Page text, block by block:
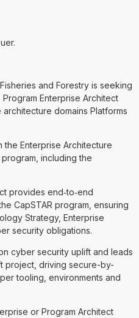
and Forestry is seeking
Enterprise Architect
domains Platforms
the Enterprise Architecture
including the
provides end‑to‑end
CapSTAR program, ensuring
Strategy, Enterprise
security obligations.
cyber security uplift and leads
project, driving secure-by-
tooling, environments and
or Program Architect